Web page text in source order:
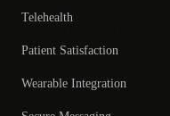
Telehealth
Patient Satisfaction
Wearable Integration